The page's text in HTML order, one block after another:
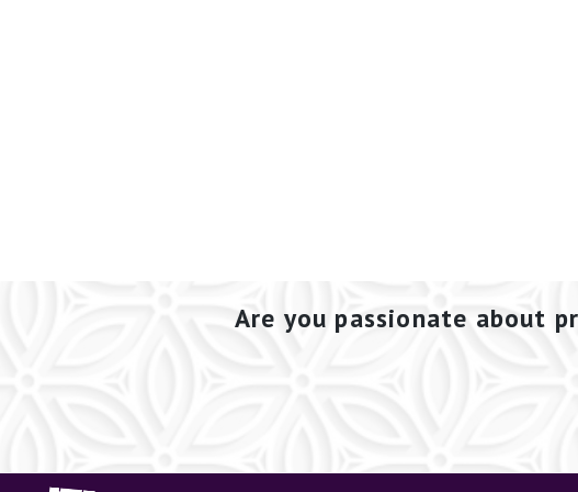
Are you passionate about